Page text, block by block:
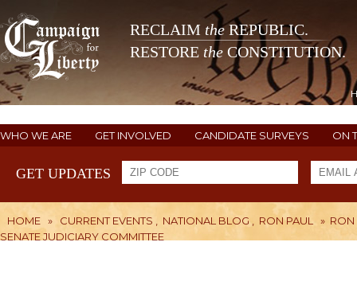
RECLAIM theREPUBLIC.
RESTORE the CONSTITUTION.
WHO WE ARE GET INVOLVED CANDIDATE SURVEYS ON
GET UPDATES
HOME » CURRENT EVENTS NATIONAL BLOG RON PAUL » RON
SENATE JUDICIARY COMMITTEE